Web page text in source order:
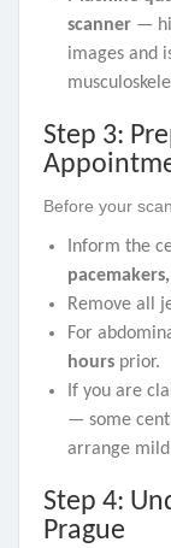
scanner —
images and
Step 3:
Before your
Inform the
Remove all
For
hours prior.
If you are
— some
arrange
Step 4:
Prague